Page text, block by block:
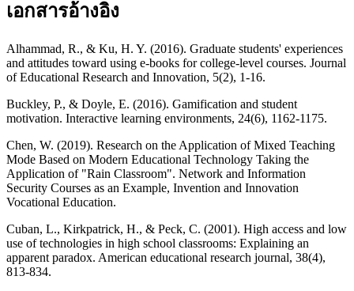
เอกสารอ้างอิง
Alhammad, R., & Ku, H. Y. (2016). Graduate students' experiences
and attitudes toward using e-books for college-level courses. Journal
of Educational Research and Innovation, 5(2), 1-16.
Buckley, P., & Doyle, E. (2016). Gamification and student
motivation. Interactive learning environments, 24(6), 1162-1175.
Chen, W. (2019). Research on the Application of Mixed Teaching
Mode Based on Modern Educational Technology Taking the
Application of "Rain Classroom". Network and Information
Security Courses as an Example, Invention and Innovation
Vocational Education.
Cuban, L., Kirkpatrick, H., & Peck, C. (2001). High access and low
use of technologies in high school classrooms: Explaining an
apparent paradox. American educational research journal, 38(4),
813-834.